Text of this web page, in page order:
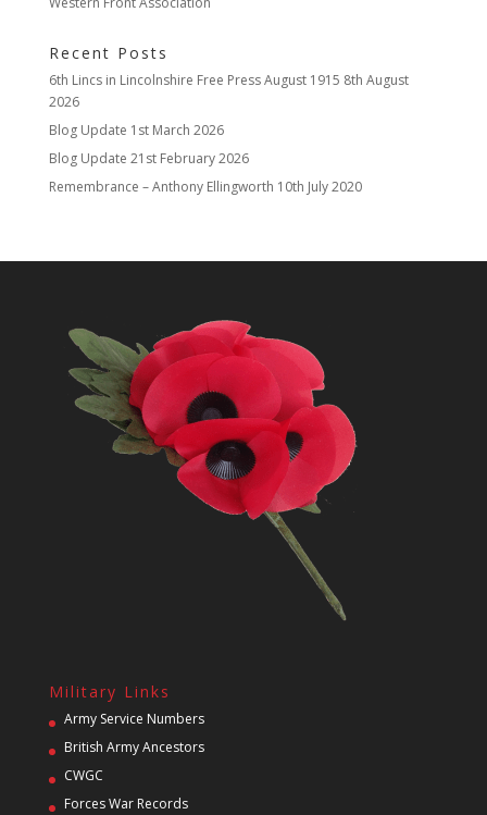
Recent Posts
6th Lincs in Lincolnshire Free Press August 1915 8th August
2026
Blog Update 1st March 2026
Blog Update 21st February 2026
Remembrance – Anthony Ellingworth 10th July 2020
Military Links
Army Service Numbers
British Army Ancestors
CWGC
Forces War Records